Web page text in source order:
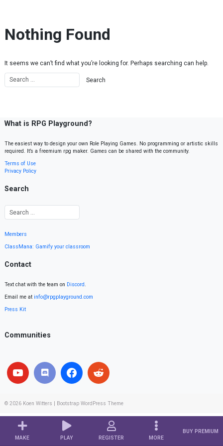
MAKE PLAY REGISTER MORE
BUY PREMIUM
Nothing Found
It seems we can’t find what you’re looking for. Perhaps searching can help.
What is RPG Playground?
The easiest way to design your own Role Playing Games. No programming or artistic skills
required. It’s a freemium rpg maker. Games can be shared with the community.
Terms of Use
Privacy Policy
Search
Members
ClassMana: Gamify your classroom
Contact
Text chat with the team on Discord.
Email me at info@rpgplayground.com
Press Kit
Communities
© 2026 Koen Witters Bootstrap WordPress Theme